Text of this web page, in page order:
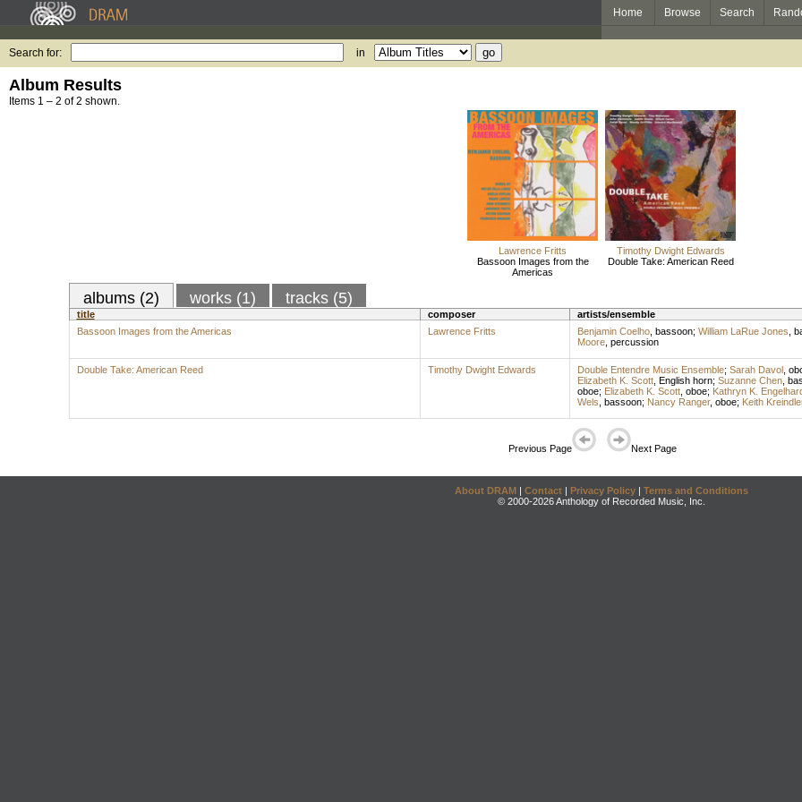
Home Browse Search
Search for: in
Album Results
Items 1 – 2 of 2 shown.
Lawrence Fritts
Bassoon Images from the
Americas
Timothy Dwight Edwards
Double Take: American Reed
albums (2) works (1) tracks (5)
title composer artists/ensemble
Bassoon Images from the Americas
Lawrence Fritts Benjamin Coelho, bassoon; William LaRue Jones
Moore, percussion
Double Take: American Reed Timothy Dwight Edwards Double Entendre Music Ensemble; Sarah Davol,
Elizabeth K. Scott, English horn; Suzanne Chen,
oboe; Elizabeth K. Scott, oboe; Kathryn K.
Wels bassoon; Nancy Ranger, oboe; Keith
Previous Page Next Page
About DRAM | Contact | Privacy Policy | Terms and Conditions
© 2000-2026 Anthology of Recorded Music, Inc.